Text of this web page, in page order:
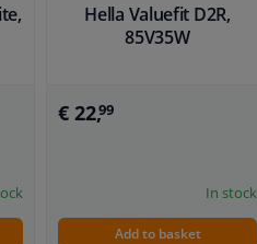
Hella Valuefit D2R,
85V35W
€ 22,99
In stock
Add to basket